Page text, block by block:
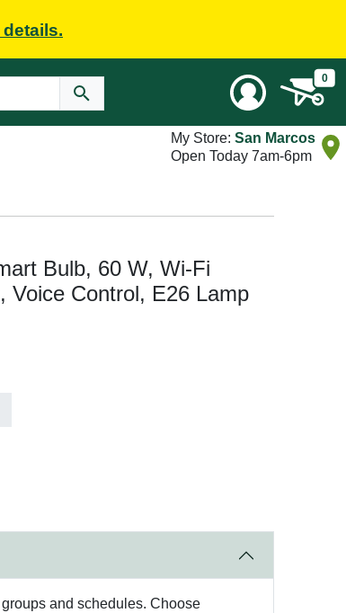
details.
0
My Store: San Marcos
Open Today 7am-6pm
Bulb, 60 W, Wi-Fi
Voice Control, E26 Lamp
and schedules. Choose